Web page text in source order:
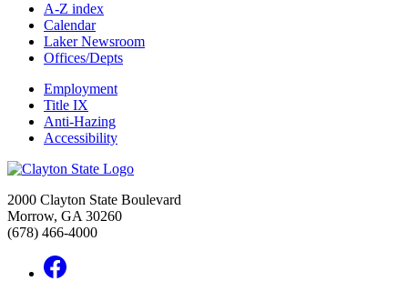
A-Z index
Calendar
Laker Newsroom
Offices/Depts
Employment
Title IX
Anti-Hazing
Accessibility
2000 Clayton State Boulevard
Morrow, GA 30260
(678) 466-4000